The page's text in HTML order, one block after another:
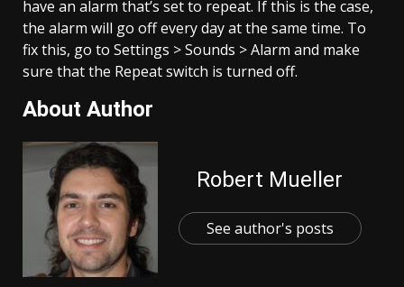
have an alarm that’s set to repeat. If this is the case,
the alarm will go off every day at the same time. To
fix this, go to Settings > Sounds > Alarm and make
sure that the Repeat switch is turned off.
About Author
Robert Mueller
See author's posts